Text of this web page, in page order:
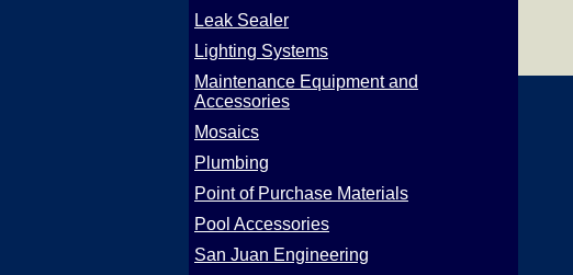
Leak Sealer
Lighting Systems
Maintenance Equipment and
Accessories
Mosaics
Plumbing
Point of Purchase Materials
Pool Accessories
San Juan Engineering